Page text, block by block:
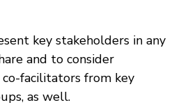
key stakeholders in any
and to consider
facilitators from key
as well.